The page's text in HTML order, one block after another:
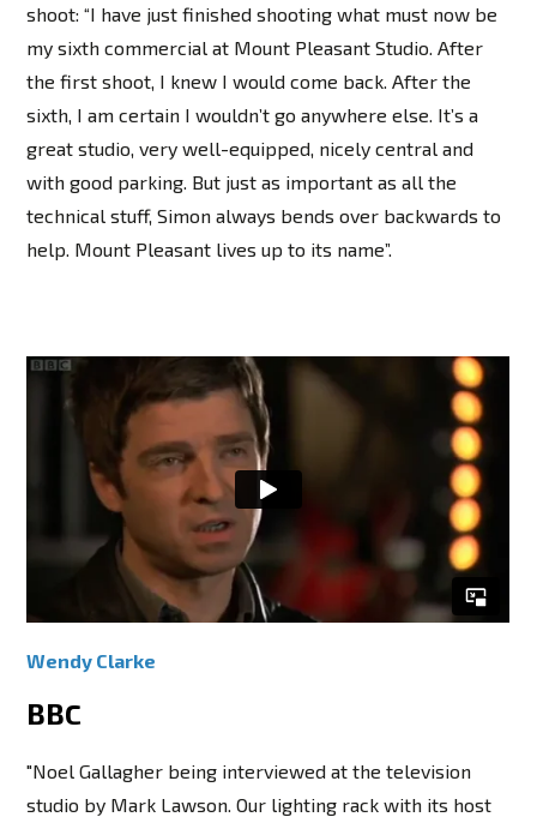
shoot: “I have just finished shooting what must now be
my sixth commercial at Mount Pleasant Studio. After
the first shoot, I knew I would come back. After the
sixth, I am certain I wouldn’t go anywhere else. It’s a
great studio, very well-equipped, nicely central and
with good parking. But just as important as all the
technical stuff, Simon always bends over backwards to
help. Mount Pleasant lives up to its name”.
Wendy Clarke
BBC
"Noel Gallagher being interviewed at the television
studio by Mark Lawson. Our lighting rack with its host